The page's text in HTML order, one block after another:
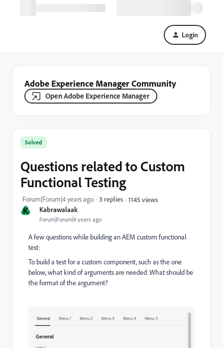
Login
Adobe Experience Manager Community
Open Adobe Experience Manager
K Kabrawalaak
Forum|Forum|4 years ago
Solved
Questions related to Custom
Functional Testing
Forum|Forum|4 years ago 3 replies 1145 views
A few questions while building an AEM custom functional
test:
To build a test for a custom component, such as the one
below, what kind of arguments are needed. What should be
the format of the argument?